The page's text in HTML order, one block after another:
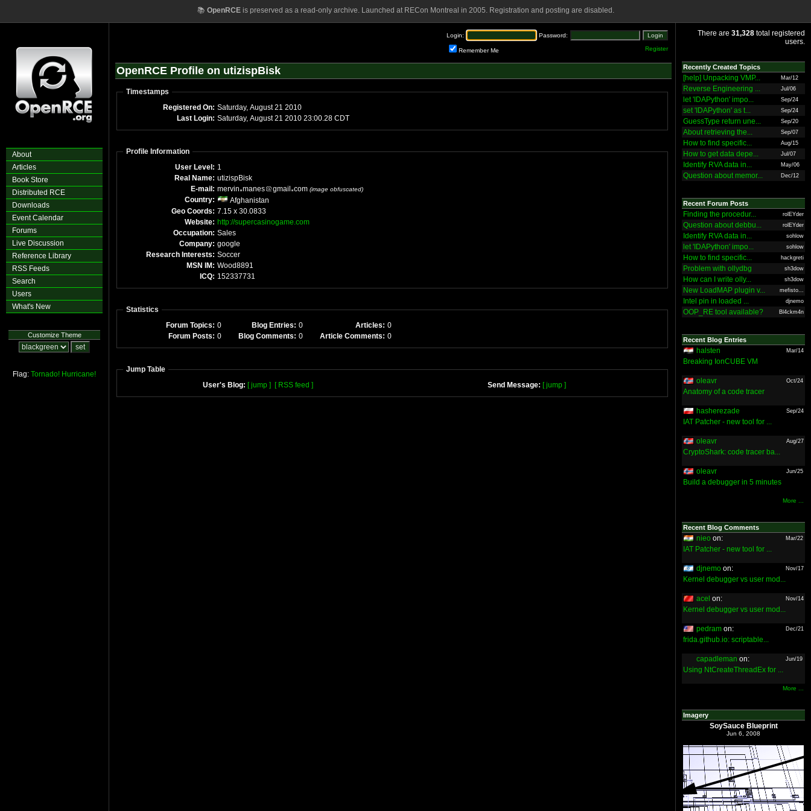
📚 OpenRCEis preserved as a read-only archive. Launched at RECon Montreal in 2005. Registration and posting are disabled.
About
Articles
Book Store
Distributed RCE
Downloads
Event Calendar
Forums
Live Discussion
Reference Library
RSS Feeds
Search
Users
What's New
Customize Theme
Flag: Tornado! Hurricane!
Login: Password:
Remember Me Register
OpenRCE Profile on utizispBisk
Timestamps
Registered On: Saturday, August 21 2010
Last Login: Saturday, August 21 2010 23:00.28 CDT
Profile Information
User Level: 1
Real Name: utizispBisk
E-mail: mervin manes gmail com (image obfuscated)
Country:
Afghanistan
Geo Coords: 7.15 x 30.0833
Website: http://supercasinogame.com
Occupation: Sales
Company: google
Research Interests: Soccer
MSN IM: Wood8891
ICQ: 152337731
Statistics
Forum Topics: 0 Blog Entries: 0 Articles: 0
Forum Posts: 0 Blog Comments: 0 Article Comments: 0
Jump Table
User's Blog: [ jump ] [ RSS feed ] Send Message: [ jump ]
There are 31,328 total registered
users.
Recently Created Topics
[help] Unpacking VMP... Mar/12
Reverse Engineering ... Jul/06
let 'IDAPython' impo... Sep/24
set 'IDAPython' as t... Sep/24
GuessType return une... Sep/20
About retrieving the... Sep/07
How to find specific... Aug/15
How to get data depe... Jul/07
Identify RVA data in... May/06
Question about memor... Dec/12
Recent Forum Posts
Finding the procedur... rolEYder
Question about debbu... rolEYder
Identify RVA data in... sohlow
let 'IDAPython' impo... sohlow
How to find specific... hackgreti
Problem with ollydbg sh3dow
How can I write olly... sh3dow
New LoadMAP plugin v... mefisto...
Intel pin in loaded ... djnemo
OOP_RE tool available? Bl4ckm4n
Recent Blog Entries
halsten Mar/14
Breaking IonCUBE VM
oleavr Oct/24
Anatomy of a code tracer
hasherezade Sep/24
IAT Patcher - new tool for ...
oleavr Aug/27
CryptoShark: code tracer ba...
oleavr Jun/25
Build a debugger in 5 minutes
More ...
Recent Blog Comments
nieo on: Mar/22
IAT Patcher - new tool for ...
djnemo on: Nov/17
Kernel debugger vs user mod...
acel on: Nov/14
Kernel debugger vs user mod...
pedram on: Dec/21
frida.github.io: scriptable...
capadleman on: Jun/19
Using NtCreateThreadEx for ...
More ...
Imagery
SoySauce Blueprint
Jun 6, 2008